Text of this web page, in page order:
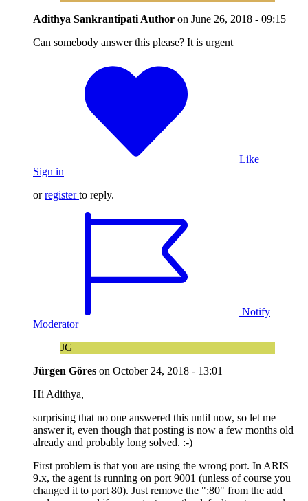
Adithya Sankrantipati Author on June 26, 2018 - 09:15
Can somebody answer this please? It is urgent
Like
Sign in
orregister to reply.
Notify
Moderator
JG
Jürgen Göres on October 24, 2018 - 13:01
Hi Adithya,
surprising that no one answered this until now, so let me
answer it, even though that posting is now a few months old
already and probably long solved. :-)
First problem is that you are using the wrong port. In ARIS
9.x, the agent is running on port 9001 (unless of course you
changed it to port 80). Just remove the ":80" from the add